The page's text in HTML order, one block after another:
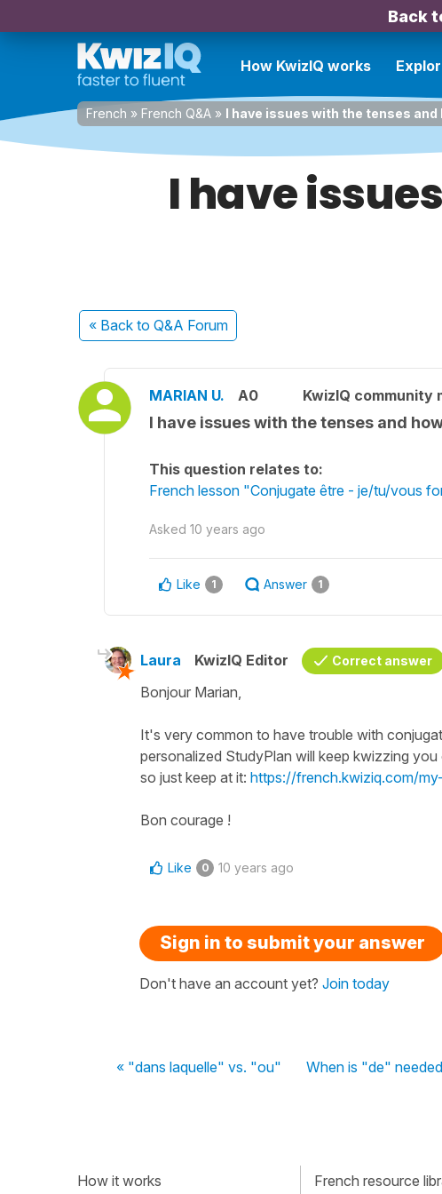
Back
How KwizIQ works
French » French Q&A » I have issues with the tenses
I have
« Back to Q&A Forum
MARIAN U. A0 KwizIQ community
I have issues with the tenses and
This question relates to:
French lesson "Conjugate être - je/tu/vous
Asked 10 years ago
Like 1 Answer 1
Laura KwizIQ Editor Correct answer
Bonjour Marian,
It's very common to have trouble with
personalized StudyPlan will keep kwizzing
so just keep at it: https://french.kwiziq.com/
Bon courage !
Like 0 10 years ago
Sign in to submit your answer
Don't have an account yet? Join today
« "dans laquelle" vs. "ou" When is "de"
How it works French resource